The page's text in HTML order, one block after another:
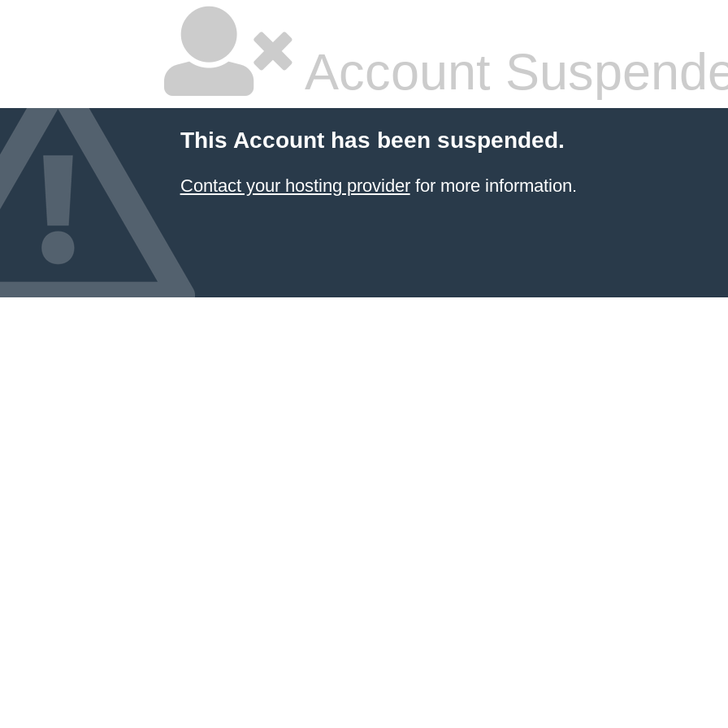
Account
This Account has been suspended.
Contact your hosting providerfor more information.